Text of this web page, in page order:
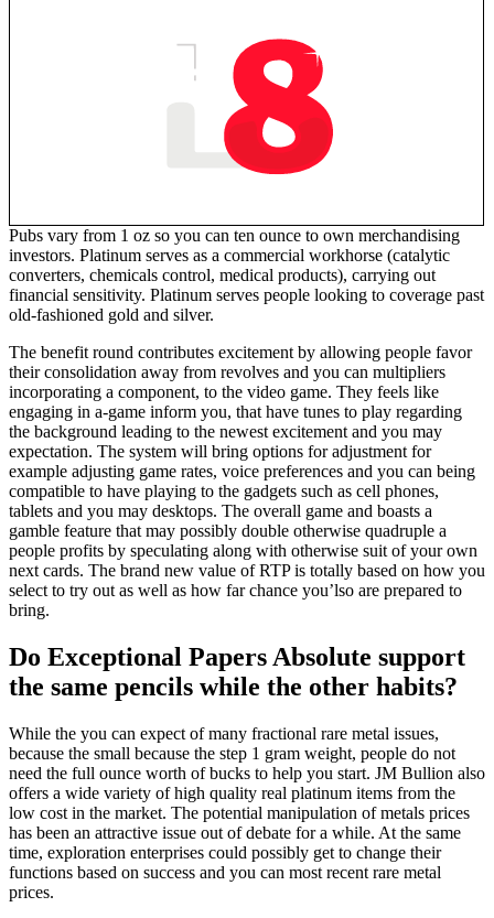
Pubs vary from 1 oz so you can ten ounce to own merchandising
investors. Platinum serves as a commercial workhorse (catalytic
converters, chemicals control, medical products), carrying out
financial sensitivity. Platinum serves people looking to coverage past
old-fashioned gold and silver.
The benefit round contributes excitement by allowing people favor
their consolidation away from revolves and you can multipliers
incorporating a component, to the video game. They feels like
engaging in a-game inform you, that have tunes to play regarding
the background leading to the newest excitement and you may
expectation. The system will bring options for adjustment for
example adjusting game rates, voice preferences and you can being
compatible to have playing to the gadgets such as cell phones,
tablets and you may desktops. The overall game and boasts a
gamble feature that may possibly double otherwise quadruple a
people profits by speculating along with otherwise suit of your own
next cards. The brand new value of RTP is totally based on how you
select to try out as well as how far chance you’lso are prepared to
bring.
Do Exceptional Papers Absolute support
the same pencils while the other habits?
While the you can expect of many fractional rare metal issues,
because the small because the step 1 gram weight, people do not
need the full ounce worth of bucks to help you start. JM Bullion also
offers a wide variety of high quality real platinum items from the
low cost in the market. The potential manipulation of metals prices
has been an attractive issue out of debate for a while. At the same
time, exploration enterprises could possibly get to change their
functions based on success and you can most recent rare metal
prices.